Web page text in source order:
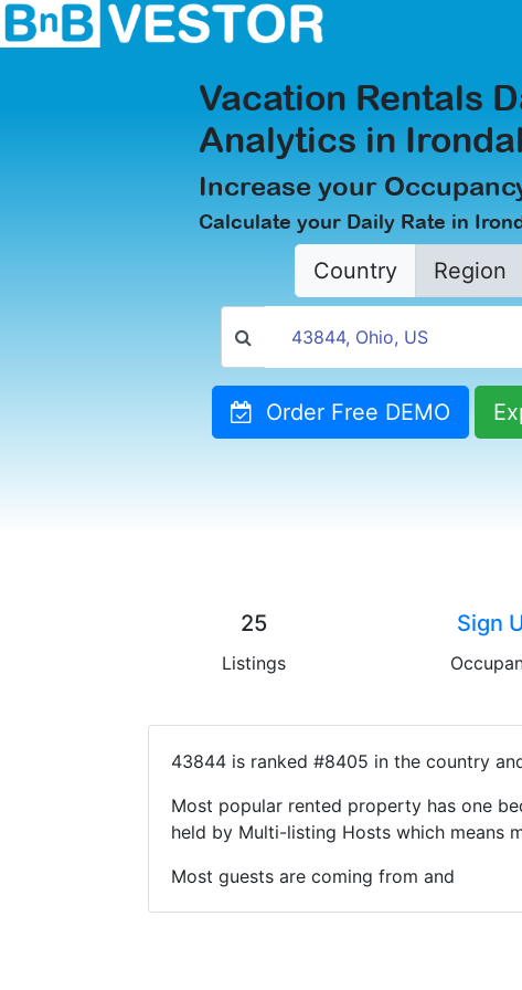
Vacation Rentals
Analytics in
Increase your
Calculate your Daily Rate in
Country Region
Order Free DEMO
25
Listings
Sign
43844 is ranked #8405 in the country
Most popular rented property has one
held by Multi-listing Hosts which means
Most guests are coming from and